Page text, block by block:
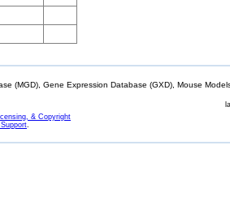
(MGD), Gene Expression Database (GXD), Mouse
& Copyright
.